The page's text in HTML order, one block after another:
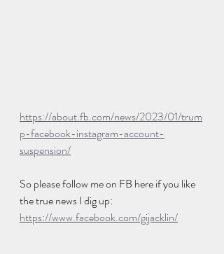
https://about.fb.com/news/2023/01/trum
p-facebook-instagram-account-
suspension/
So please follow me on FB here if you like
the true news I dig up:
https://www.facebook.com/gijacklin/